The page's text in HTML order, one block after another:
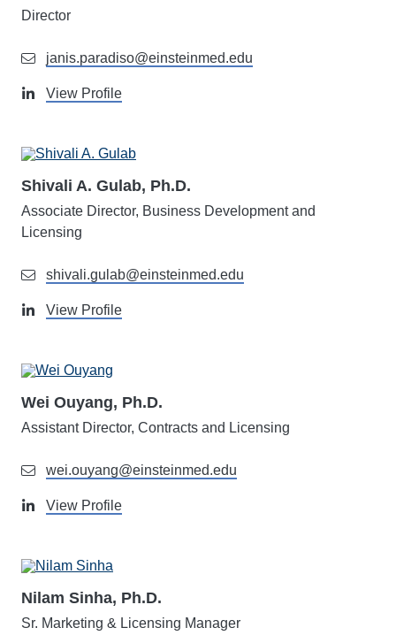
Director
janis.paradiso@einsteinmed.edu
View Profile
Shivali A. Gulab, Ph.D.
Associate Director, Business Development and
Licensing
shivali.gulab@einsteinmed.edu
View Profile
Wei Ouyang, Ph.D.
Assistant Director, Contracts and Licensing
wei.ouyang@einsteinmed.edu
View Profile
Nilam Sinha, Ph.D.
Sr. Marketing & Licensing Manager